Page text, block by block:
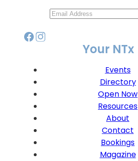
Your NTx
Events
Directory
Open Now
Resources
About
Contact
Bookings
Magazine